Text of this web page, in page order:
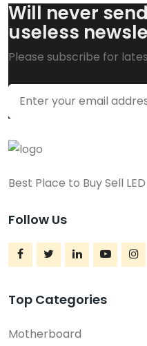
Will never
useless
Please subscribe for
Best Place to Buy Sell LED
Follow Us
Top Categories
Motherboard